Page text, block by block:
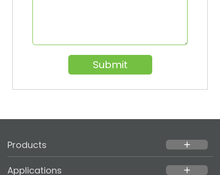
Submit
Products add
Applications add